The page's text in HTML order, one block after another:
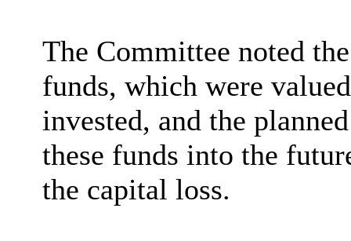
The Committee noted
funds, which were
invested, and the
these funds into the
the capital loss.